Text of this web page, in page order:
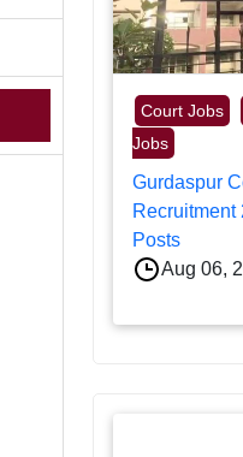
Court Jobs
Jobs
Gurdaspur
Recruitment
Posts
Aug 06,